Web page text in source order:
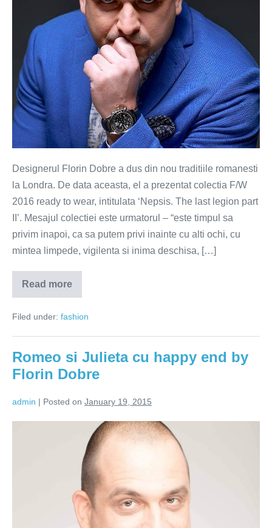
Londra
Designerul Florin Dobre a dus din nou traditiile romanesti
la Londra. De data aceasta, el a prezentat colectia F/W
2016 ready to wear, intitulata ‘Nepsis. The last legion part
II’. Mesajul colectiei este urmatorul – “este timpul sa
privim inapoi, ca sa putem privi inainte cu alti ochi, cu
mintea limpede, vigilenta si inima deschisa, […]
Read more
Florin
Dobre
infuzie
traditii
la
Filed under: fashion
Romeo si Julieta cu happy end by
Florin Dobre
admin | Posted on January 19, 2015